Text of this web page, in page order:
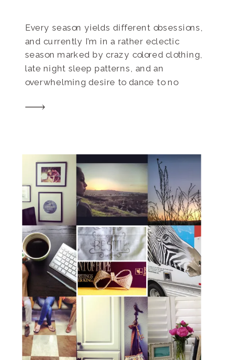
Every season yields different obsessions,
and currently I’m in a rather eclectic
season marked by crazy colored clothing,
late night sleep patterns, and an
overwhelming desire to dance to no
latest obsessions…. Huckleberry Donuts